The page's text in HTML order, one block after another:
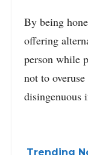
By being
offering
person while
not to
disingenuous
Trending